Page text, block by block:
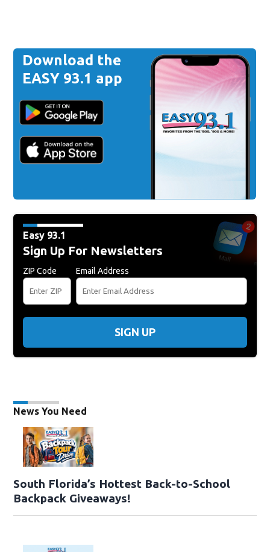
Download the
EASY 93.1 app
Easy 93.1
Sign Up For Newsletters
ZIP Code Email Address
SIGN UP
News You Need
South Florida’s Hottest Back-to-School
Backpack Giveaways!